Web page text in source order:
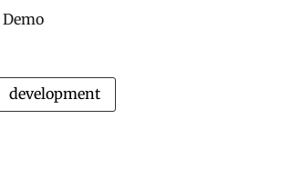
development